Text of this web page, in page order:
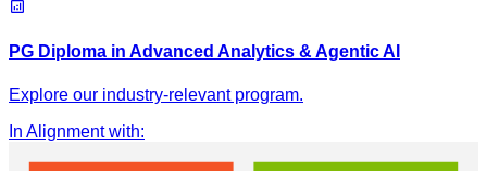
PG Diploma in Advanced Analytics & Agentic AI
Explore our industry-relevant program.
In Alignment with: